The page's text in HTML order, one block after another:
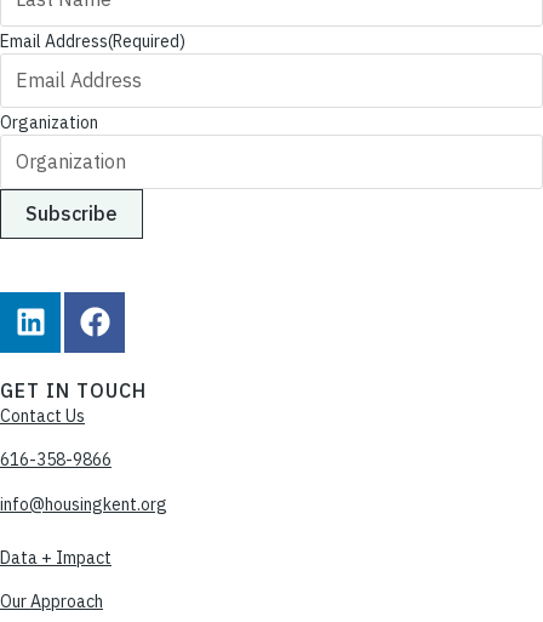
Email Address(Required)
Organization
GET IN TOUCH
Contact Us
616-358-9866
info@housingkent.org
Data + Impact
Our Approach